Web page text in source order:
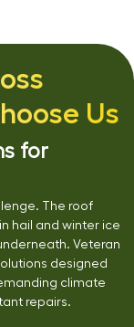
Us
for
The roof
hail and winter ice
Veteran
designed
climate
repairs.